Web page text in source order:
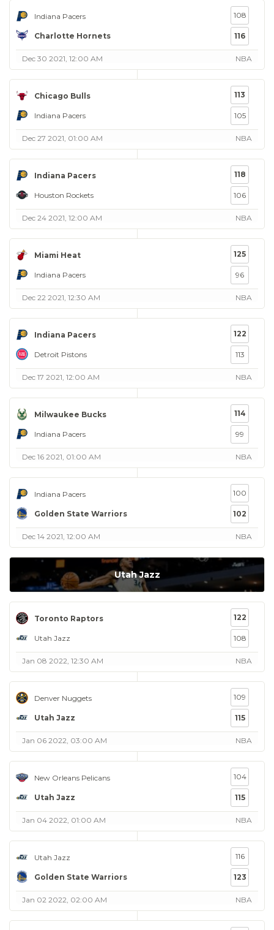
Indiana Pacers
Charlotte Hornets
108
116
Dec 30 2021, 12:00 AM NBA
Chicago Bulls
Indiana Pacers
113
105
Dec 27 2021, 01:00 AM NBA
Indiana Pacers
Houston Rockets
118
106
Dec 24 2021, 12:00 AM NBA
Miami Heat
Indiana Pacers
125
96
Dec 22 2021, 12:30 AM NBA
Indiana Pacers
Detroit Pistons
122
113
Dec 17 2021, 12:00 AM NBA
Milwaukee Bucks
Indiana Pacers
114
99
Dec 16 2021, 01:00 AM NBA
Indiana Pacers
Golden State Warriors
100
102
Dec 14 2021, 12:00 AM NBA
Utah Jazz
Toronto Raptors
Utah Jazz
122
108
Jan 08 2022, 12:30 AM NBA
Denver Nuggets
Utah Jazz
109
115
Jan 06 2022, 03:00 AM NBA
New Orleans Pelicans
Utah Jazz
104
115
Jan 04 2022, 01:00 AM NBA
Utah Jazz
Golden State Warriors
116
123
Jan 02 2022, 02:00 AM NBA